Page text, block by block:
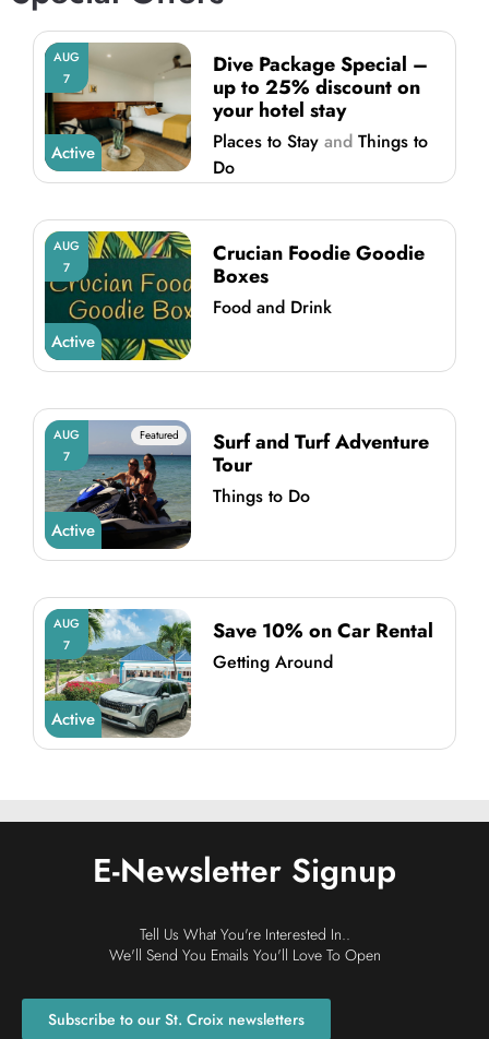
AUG
7
Active
Dive Package Special –
up to 25% discount on
your hotel stay
Places to Stay andThings to
Do
AUG
7
Active
Crucian Foodie Goodie
Boxes
Food and Drink
AUG
7
Active
Featured
Surf and Turf Adventure
Tour
Things to Do
AUG
7
Active
Save 10% on Car Rental
Getting Around
E-Newsletter Signup
Tell Us What You're Interested In..
We'll Send You Emails You'll Love To Open
Subscribe to our St. Croix newsletters